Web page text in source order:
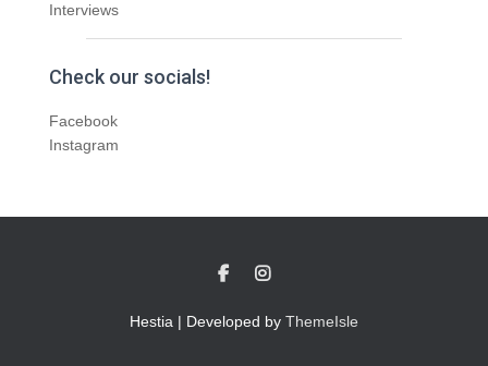
Interviews
Check our socials!
Facebook
Instagram
Hestia | Developed by ThemeIsle